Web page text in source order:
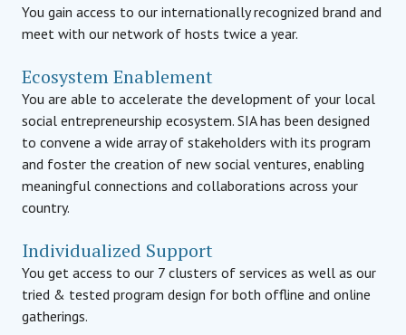
You gain access to our internationally recognized brand and
meet with our network of hosts twice a year.
Ecosystem Enablement
You are able to accelerate the development of your local
social entrepreneurship ecosystem. SIA has been designed
to convene a wide array of stakeholders with its program
and foster the creation of new social ventures, enabling
meaningful connections and collaborations across your
country.
Individualized Support
You get access to our 7 clusters of services as well as our
tried & tested program design for both offline and online
gatherings.